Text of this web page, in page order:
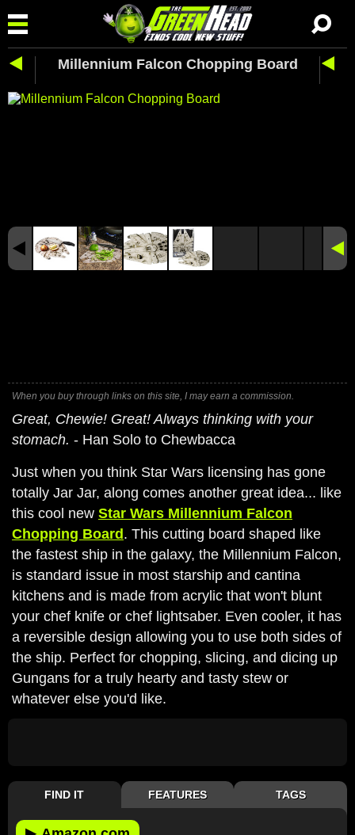
Millennium Falcon Chopping Board
When you buy through links on this site, I may earn a commission.
Great, Chewie! Great! Always thinking with your
stomach. - Han Solo to Chewbacca
Just when you think Star Wars licensing has gone
totally Jar Jar, along comes another great idea... like
this cool new Star Wars Millennium Falcon
Chopping Board . This cutting board shaped like
the fastest ship in the galaxy, the Millennium Falcon,
is standard issue in most starship and cantina
kitchens and is made from acrylic that won't blunt
your chef knife or chef lightsaber. Even cooler, it has
a reversible design allowing you to use both sides of
the ship. Perfect for chopping, slicing, and dicing up
Gungans for a truly hearty and tasty stew or
whatever else you'd like.
FIND IT FEATURES TAGS